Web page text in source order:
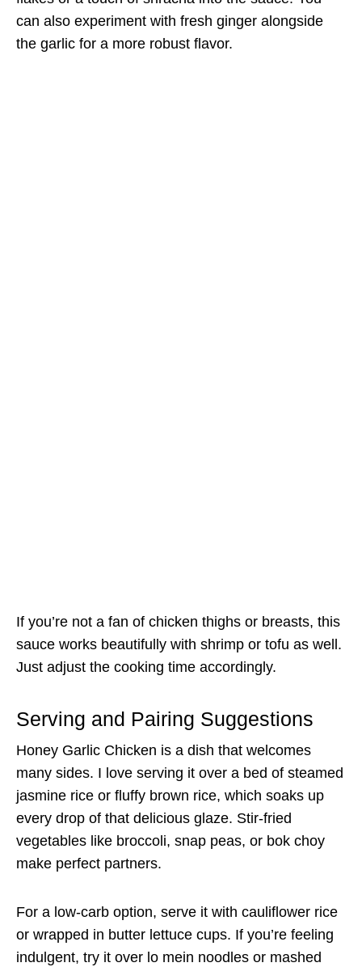
can also experiment with fresh ginger alongside
the garlic for a more robust flavor.
If you’re not a fan of chicken thighs or breasts, this
sauce works beautifully with shrimp or tofu as well.
Just adjust the cooking time accordingly.
Serving and Pairing Suggestions
Honey Garlic Chicken is a dish that welcomes
many sides. I love serving it over a bed of steamed
jasmine rice or fluffy brown rice, which soaks up
every drop of that delicious glaze. Stir-fried
vegetables like broccoli, snap peas, or bok choy
make perfect partners.
For a low-carb option, serve it with cauliflower rice
or wrapped in butter lettuce cups. If you’re feeling
indulgent, try it over lo mein noodles or mashed